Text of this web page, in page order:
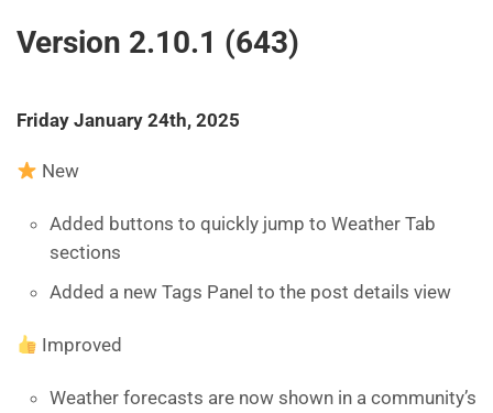
Version 2.10.1 (643)
Friday January 24th, 2025
New
Added buttons to quickly jump to Weather Tab
sections
Added a new Tags Panel to the post details view
Improved
Weather forecasts are now shown in a community’s